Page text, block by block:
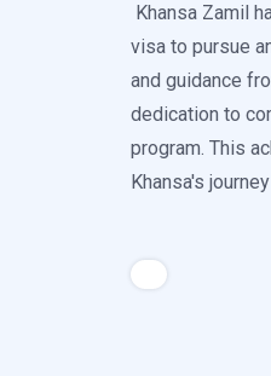
Khansa Zamil
visa to pursue
and guidance
dedication to
program. This
Khansa's